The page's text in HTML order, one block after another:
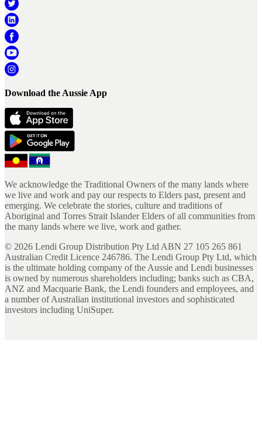
Download the Aussie App
We acknowledge the Traditional Owners of the many lands where
we live and work and pay our respects to Elders past, present and
emerging. We celebrate the stories, culture and traditions of
Aboriginal and Torres Strait Islander Elders of all communities from
the many lands where we live, work and gather.
© 2026 Lendi Group Distribution Pty Ltd ABN 27 105 265 861
Australian Credit Licence 246786. The Lendi Group Pty Ltd, which
is the ultimate holding company of the Aussie and Lendi businesses
is owned by numerous shareholders including; banks such as CBA,
ANZ and Macquarie Bank, the Lendi founders and employees, and
a number of Australian institutional investors and sophisticated
investors including UniSuper.